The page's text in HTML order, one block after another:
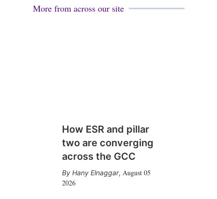
More from across our site
How ESR and pillar
two are converging
across the GCC
Hany Elnaggar, August 05
2026